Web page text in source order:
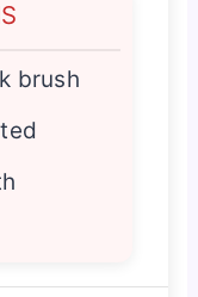
brush